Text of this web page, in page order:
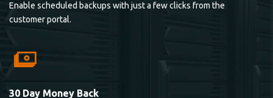
Enable scheduled backups with just a few clicks from the
customer portal.
30 Day Money Back